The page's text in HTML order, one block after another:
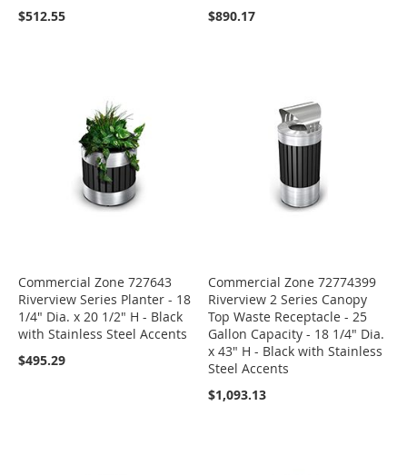
$512.55
$890.17
Commercial Zone 727643
Riverview Series Planter - 18
1/4" Dia. x 20 1/2" H - Black
with Stainless Steel Accents
$495.29
Commercial Zone 72774399
Riverview 2 Series Canopy
Top Waste Receptacle - 25
Gallon Capacity - 18 1/4" Dia.
x 43" H - Black with Stainless
Steel Accents
$1,093.13